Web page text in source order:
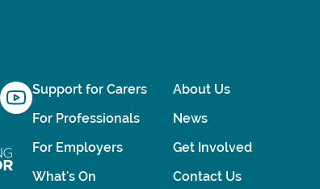
Support for Carers
For Professionals
For Employers
What's On
About Us
News
Get Involved
Contact Us